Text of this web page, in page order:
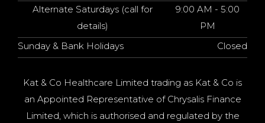
Alternate Saturdays (call for
details)
9:00 AM - 5:00
PM
Sunday & Bank Holidays
Closed
Kat & Co Healthcare Limited trading as Kat & Co is
an Appointed Representative of Chrysalis Finance
Limited, which is authorised and regulated by the